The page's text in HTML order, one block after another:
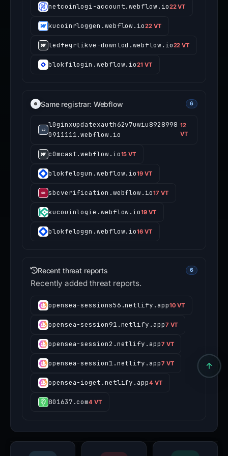
netcoinlogi-account.webflow.io22 VT
kucoinrloggen.webflow.io22 VT
ledfegrlikve-downlod.webflow.io22 VT
blokfilogin.webflow.io21 VT
Same registrar: Webflow 6
l0ginxupdatexauth62v7uwiu8928998
0911111.webflow.io
12
VT
c0mcast.webflow.io15 VT
blokfelogun.webflow.io19 VT
sbcverification.webflow.io17 VT
kucouinlogie.webflow.io19 VT
blokfeloggn.webflow.io16 VT
Recent threat reports 6
Recently added threat reports.
opensea-sessions56.netlify.app10 VT
opensea-session91.netlify.app7 VT
opensea-session2.netlify.app7 VT
opensea-session1.netlify.app7 VT
opensea-ioget.netlify.app4 VT
801637.com4 VT